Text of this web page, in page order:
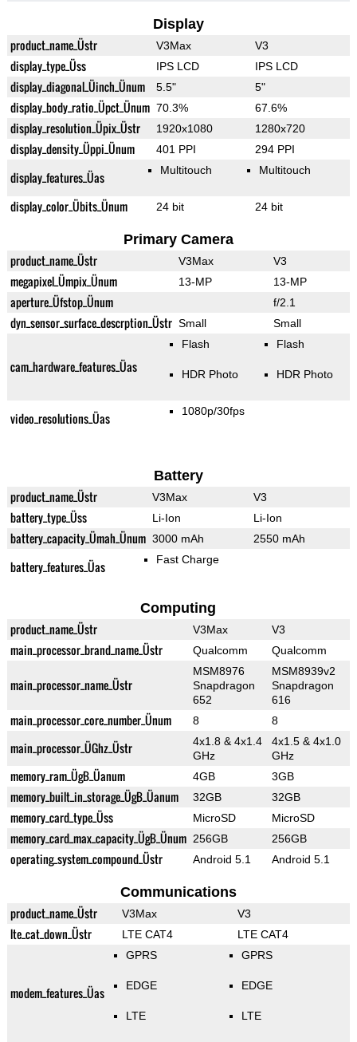
Display
product_name_Üstr V3Max V3
display_type_Üss IPS LCD IPS LCD
display_diagonal_Üinch_Ünum 5.5" 5"
display_body_ratio_Üpct_Ünum 70.3% 67.6%
display_resolution_Üpix_Üstr 1920x1080 1280x720
display_density_Üppi_Ünum 401 PPI 294 PPI
display_features_Üas Multitouch Multitouch
display_color_Übits_Ünum 24 bit 24 bit
Primary Camera
product_name_Üstr V3Max V3
megapixel_Ümpix_Ünum 13-MP 13-MP
aperture_Üfstop_Ünum f/2.1
dyn_sensor_surface_descrption_Üstr Small Small
cam_hardware_features_Üas
Flash
HDR Photo
Flash
HDR Photo
video_resolutions_Üas 1080p/30fps
Battery
product_name_Üstr V3Max V3
battery_type_Üss Li-Ion Li-Ion
battery_capacity_Ümah_Ünum 3000 mAh 2550 mAh
battery_features_Üas Fast Charge
Computing
product_name_Üstr V3Max V3
main_processor_brand_name_Üstr Qualcomm Qualcomm
main_processor_name_Üstr
MSM8976
Snapdragon
652
MSM8939v2
Snapdragon
616
main_processor_core_number_Ünum 8 8
main_processor_ÜGhz_Üstr
4x1.8 & 4x1.4
GHz
4x1.5 & 4x1.0
GHz
memory_ram_ÜgB_Üanum 4GB 3GB
memory_built_in_storage_ÜgB_Üanum 32GB 32GB
memory_card_type_Üss MicroSD MicroSD
memory_card_max_capacity_ÜgB_Ünum 256GB 256GB
operating_system_compound_Üstr Android 5.1 Android 5.1
Communications
product_name_Üstr V3Max V3
lte_cat_down_Üstr LTE CAT4 LTE CAT4
modem_features_Üas
GPRS
EDGE
LTE
GPRS
EDGE
LTE